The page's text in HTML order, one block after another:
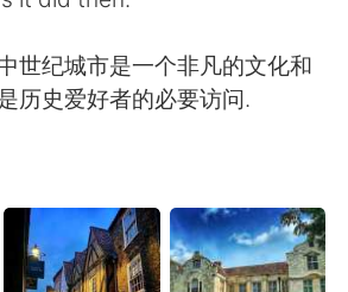
Deutsch
Italiano
世纪城市是一个非凡的文化和
历史爱好者的必要访问.